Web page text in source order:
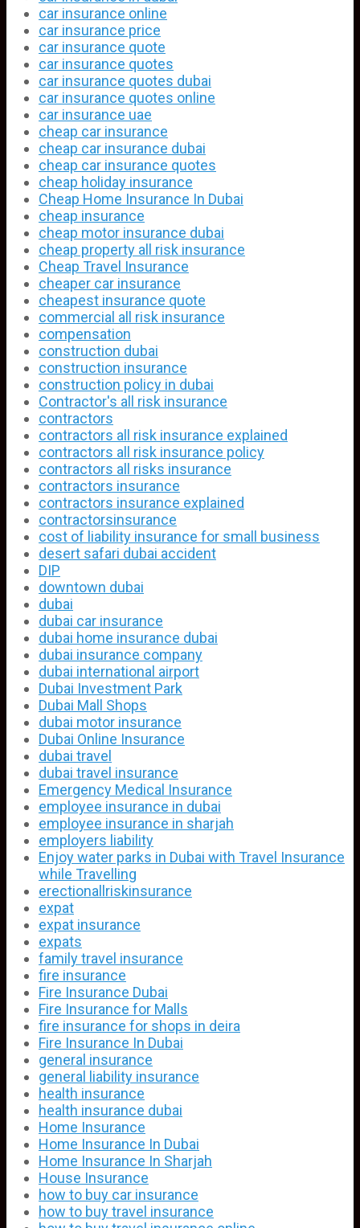
car insurance online
car insurance price
car insurance quote
car insurance quotes
car insurance quotes dubai
car insurance quotes online
car insurance uae
cheap car insurance
cheap car insurance dubai
cheap car insurance quotes
cheap holiday insurance
Cheap Home Insurance In Dubai
cheap insurance
cheap motor insurance dubai
cheap property all risk insurance
Cheap Travel Insurance
cheaper car insurance
cheapest insurance quote
commercial all risk insurance
compensation
construction dubai
construction insurance
construction policy in dubai
Contractor's all risk insurance
contractors
contractors all risk insurance explained
contractors all risk insurance policy
contractors all risks insurance
contractors insurance
contractors insurance explained
contractorsinsurance
cost of liability insurance for small business
desert safari dubai accident
DIP
downtown dubai
dubai
dubai car insurance
dubai home insurance dubai
dubai insurance company
dubai international airport
Dubai Investment Park
Dubai Mall Shops
dubai motor insurance
Dubai Online Insurance
dubai travel
dubai travel insurance
Emergency Medical Insurance
employee insurance in dubai
employee insurance in sharjah
employers liability
Enjoy water parks in Dubai with Travel Insurance
while Travelling
erectionallriskinsurance
expat
expat insurance
expats
family travel insurance
fire insurance
Fire Insurance Dubai
Fire Insurance for Malls
fire insurance for shops in deira
Fire Insurance In Dubai
general insurance
general liability insurance
health insurance
health insurance dubai
Home Insurance
Home Insurance In Dubai
Home Insurance In Sharjah
House Insurance
how to buy car insurance
how to buy travel insurance